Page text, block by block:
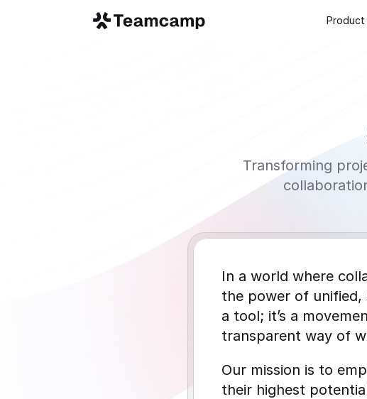
Transforming
In a world where
the power of unified,
a tool; it’s a
transparent way of
Our mission is to
their highest
Product